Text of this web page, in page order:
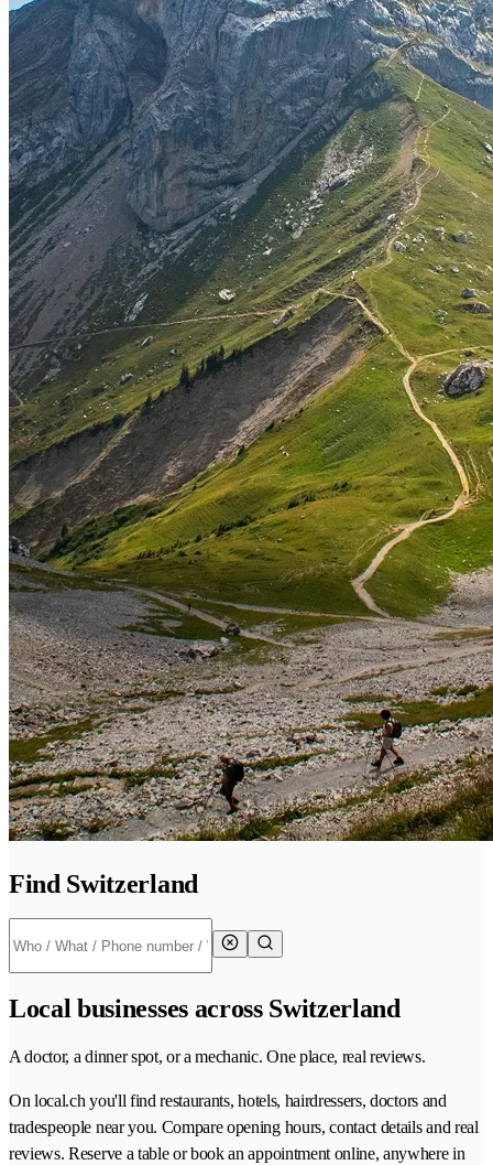
Find Switzerland
Local businesses across Switzerland
A doctor, a dinner spot, or a mechanic. One place, real reviews.
On local.ch you'll find restaurants, hotels, hairdressers, doctors and
tradespeople near you. Compare opening hours, contact details and real
reviews. Reserve a table or book an appointment online, anywhere in